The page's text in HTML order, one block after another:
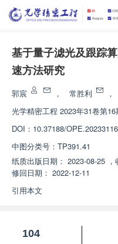
基于量子滤光及跟踪
速方法研究
郭宸 ， 常胜利 ，
光学精密工程 2023年31卷第
DOI： 10.37188/
中图分类号： TP391.41
纸质出版日期： 2023-08-25 ，
修回日期： 2022-12-11
引用本文
104